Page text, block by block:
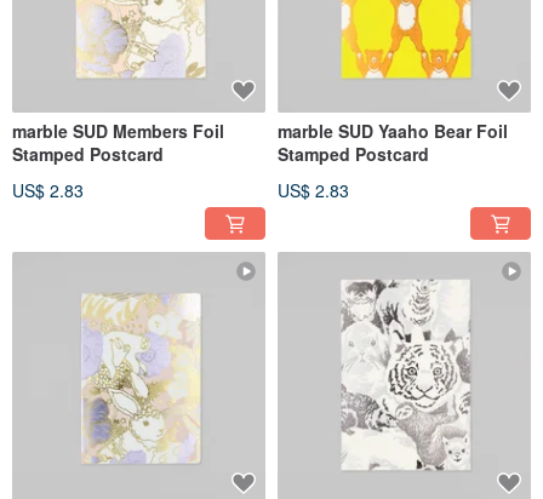
marble SUD Members Foil
Stamped Postcard
US$ 2.83
marble SUD Yaaho Bear Foil
Stamped Postcard
US$ 2.83